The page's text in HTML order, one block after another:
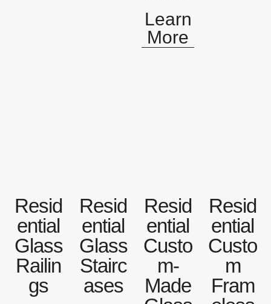
Learn
More
Resid
ential
Glass
Railin
gs
Resid
ential
Glass
Stairc
ases
Resid
ential
Custo
m-
Made
Resid
ential
Custo
m
Fram